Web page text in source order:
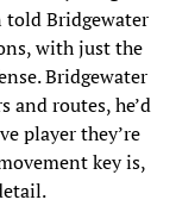
told Bridgewater
with just the
Bridgewater
and routes, he’d
player they’re
key is,